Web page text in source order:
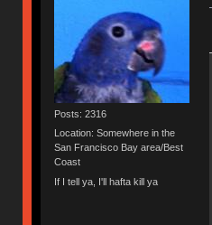
Posts: 2316
Location: Somewhere in the
San Francisco Bay area/Best
Coast
If I tell ya, I'll hafta kill ya